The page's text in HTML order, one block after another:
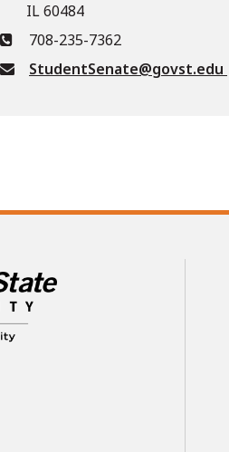
IL 60484
708-235-7362
StudentSenate@govst.edu